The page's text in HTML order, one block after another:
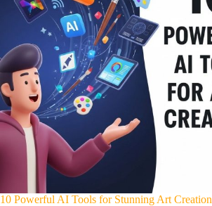
10 Powerful AI Tools for Stunning Art Creation